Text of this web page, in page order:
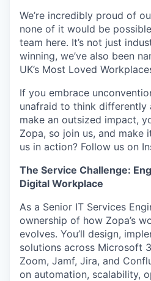
We’re incredibly proud of
none of it would be
team here. It’s not just
winning, we’ve also been
UK’s Most Loved
If you embrace
unafraid to think differently
make an outsized impact,
Zopa, so join us, and make
us in action? Follow us on
The Service Challenge:
Digital Workplace
As a Senior IT Services
ownership of how Zopa’s
evolves. You’ll design,
solutions across Microsoft
Zoom, Jamf, Jira, and
on automation, scalability,